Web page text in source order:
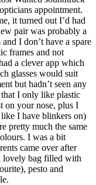
appointment.
it turned out I’d had
pair was probably a
I don’t have a spare
frames and not
a clever app which
glasses would suit
but hadn’t seen any
I only like plastic
on your nose, plus I
I have blinkers on)
pretty much the same
I was a bit
came over after
lovely bag filled with
pesto and